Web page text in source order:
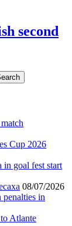
second
Cup 2026
in goal fest start
08/07/2026
in
Atlante